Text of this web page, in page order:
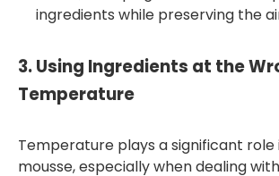
ingredients while preserving the
3.Using Ingredients at the
Temperature
Temperature plays a significant role
mousse, especially when dealing